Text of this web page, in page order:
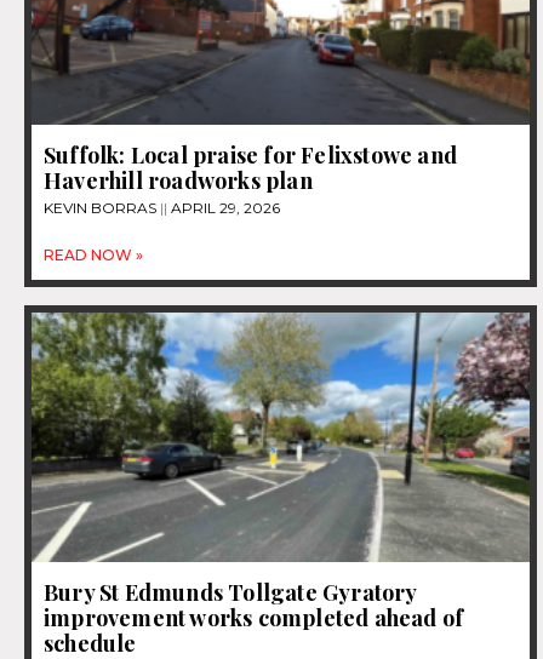
Suffolk: Local praise for Felixstowe and
Haverhill roadworks plan
KEVIN BORRAS APRIL 29, 2026
READ NOW »
Bury St Edmunds Tollgate Gyratory
improvement works completed ahead of
schedule